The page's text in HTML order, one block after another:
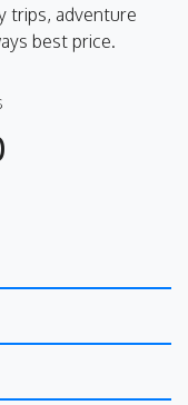
trips, adventure
best price.